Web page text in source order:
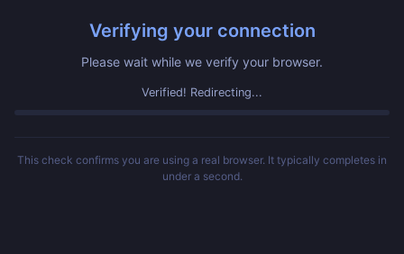
Verifying your connection
Please wait while we verify your browser.
Verified! Redirecting...
This check confirms you are using a real browser. It typically completes in
under a second.